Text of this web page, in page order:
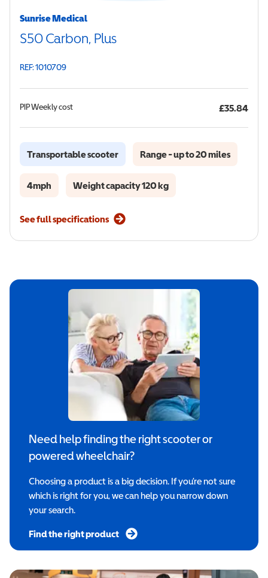
Sunrise Medical
S50 Carbon, Plus
REF: 1010709
PIPWeekly cost £35.84
Transportable scooter Range - up to 20 miles
4mph Weight capacity 120 kg
See full specifications
Need help finding the right scooter or
powered wheelchair?
Choosing a product is a big decision. If you’re not sure
which is right for you, we can help you narrow down
your search.
Find the right product